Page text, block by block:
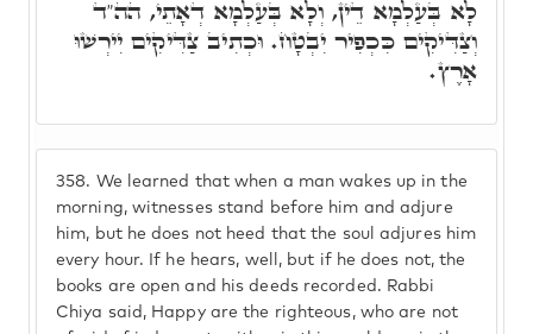
358. We learned that when a man wakes up in the
morning, witnesses stand before him and adjure
him, but he does not heed that the soul adjures him
every hour. If he hears, well, but if he does not, the
books are open and his deeds recorded. Rabbi
Chiya said, Happy are the righteous, who are not
לָא בְּעַלְמָא דֵין, וְלָא בְּעַלְמָא דְאָתֵי, הה"ד
וְצַדִּיקִים כִּכְפִיר יִבְטָח. וּכְתִיב צַדִּיקִים יִירְשׁוּ
אָרֶץ.